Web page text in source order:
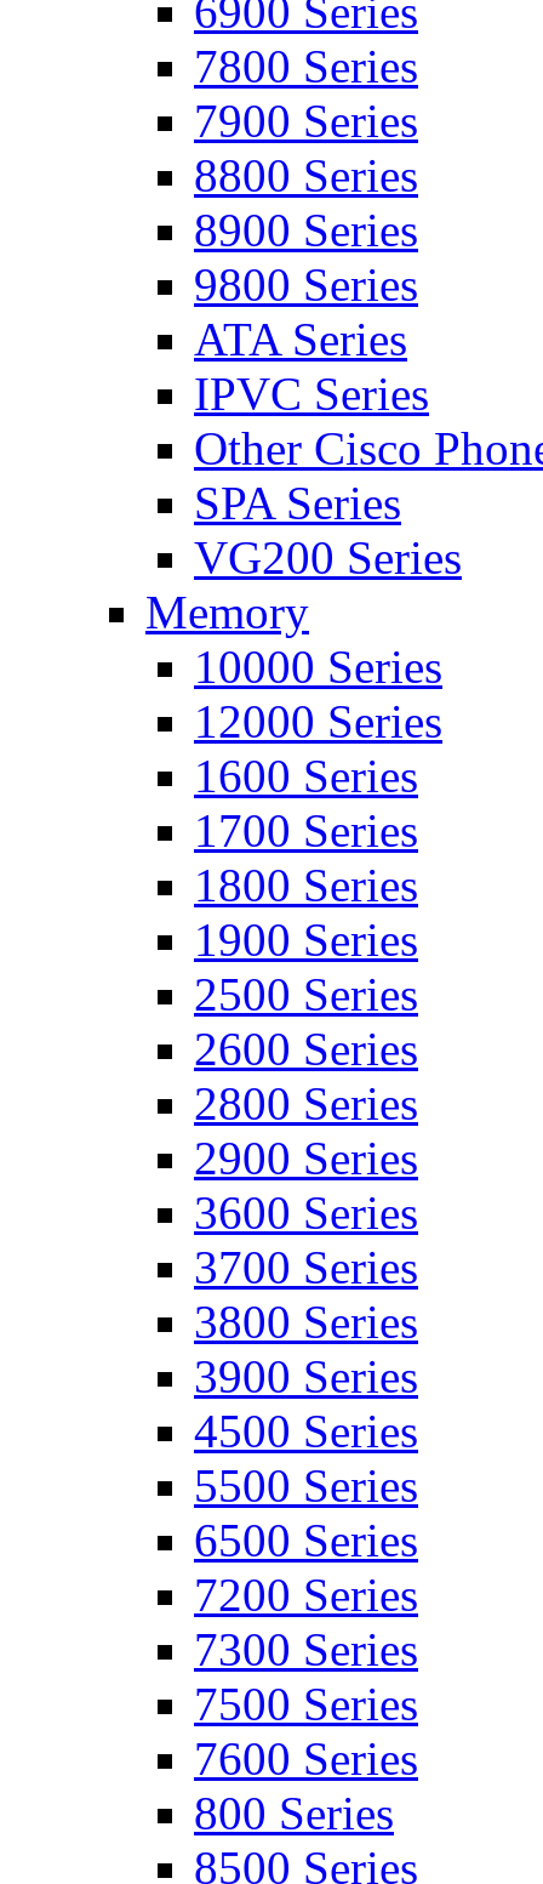
6900 Series
7800 Series
7900 Series
8800 Series
8900 Series
9800 Series
ATA Series
IPVC Series
Other Cisco
SPA Series
VG200 Series
Memory
10000 Series
12000 Series
1600 Series
1700 Series
1800 Series
1900 Series
2500 Series
2600 Series
2800 Series
2900 Series
3600 Series
3700 Series
3800 Series
3900 Series
4500 Series
5500 Series
6500 Series
7200 Series
7300 Series
7500 Series
7600 Series
800 Series
8500 Series